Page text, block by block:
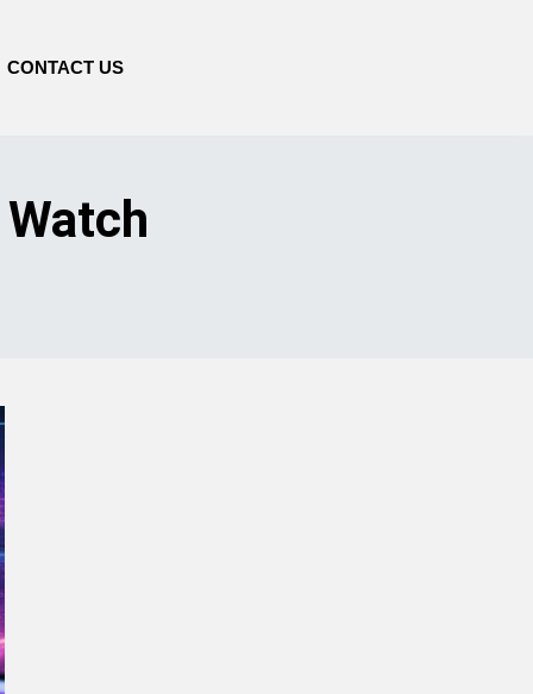
CONTACT US